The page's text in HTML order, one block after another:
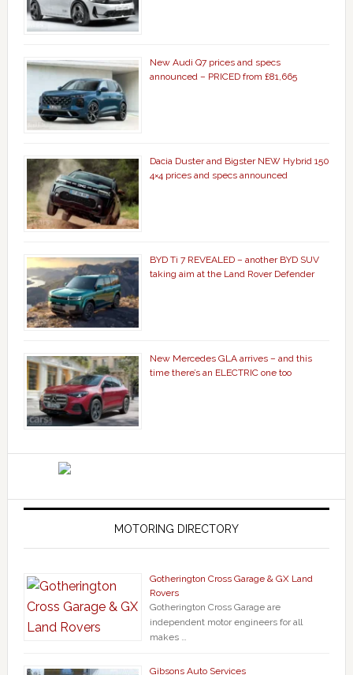
New Audi Q7 prices and specs
announced – PRICED from £81,665
Dacia Duster and Bigster NEW Hybrid 150
4×4 prices and specs announced
BYD Ti 7 REVEALED – another BYD SUV
taking aim at the Land Rover Defender
New Mercedes GLA arrives – and this
time there’s an ELECTRIC one too
MOTORING DIRECTORY
Gotherington Cross Garage & GX Land
Rovers
Gotherington Cross Garage are
independent motor engineers for all
makes …
Gibsons Auto Services